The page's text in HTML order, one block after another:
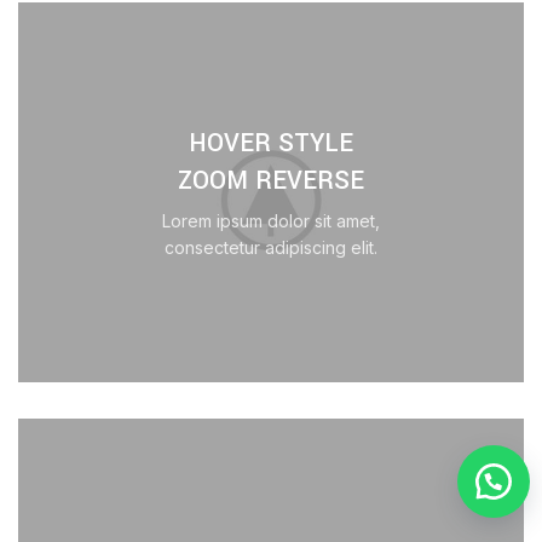
HOVER STYLE
ZOOM REVERSE
Lorem ipsum dolor sit amet,
consectetur adipiscing elit.